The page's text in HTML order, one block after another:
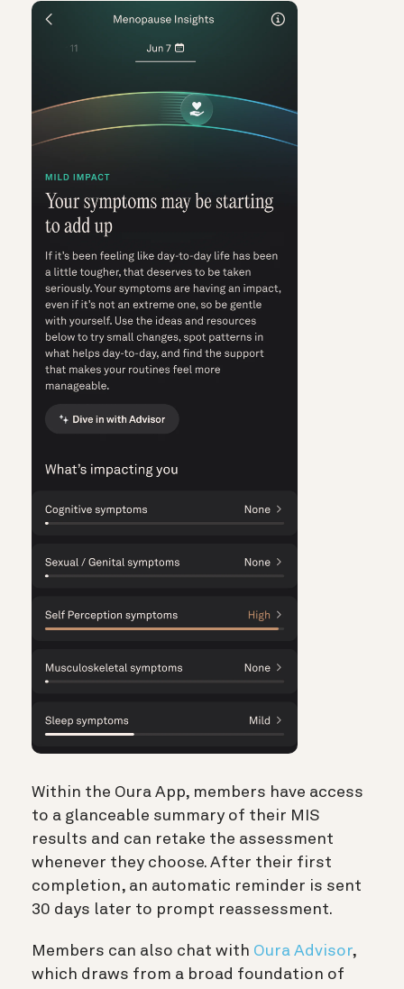
Within the Oura App, members have access
to a glanceable summary of their MIS
results and can retake the assessment
whenever they choose. After their first
completion, an automatic reminder is sent
30 days later to prompt reassessment.
Members can also chat with Oura Advisor,
which draws from a broad foundation of